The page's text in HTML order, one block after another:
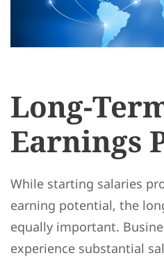
Long-
Earnings
While starting salaries
earning potential, the
equally important.
experience substantial